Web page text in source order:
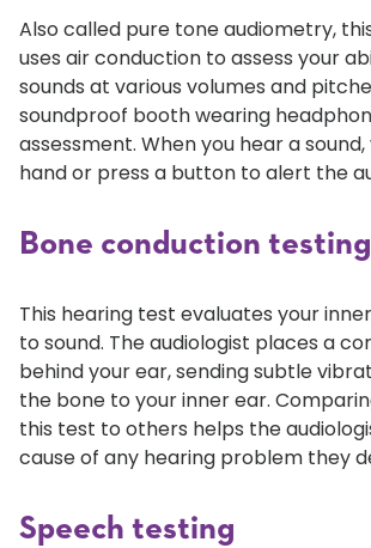
Also called pure tone audiometry,
uses air conduction to assess your
sounds at various volumes and
soundproof booth wearing
assessment. When you hear a
hand or press a button to alert the
Bone conduction testing
This hearing test evaluates your
to sound. The audiologist places a
behind your ear, sending subtle
the bone to your inner ear.
this test to others helps the
cause of any hearing problem they
Speech testing